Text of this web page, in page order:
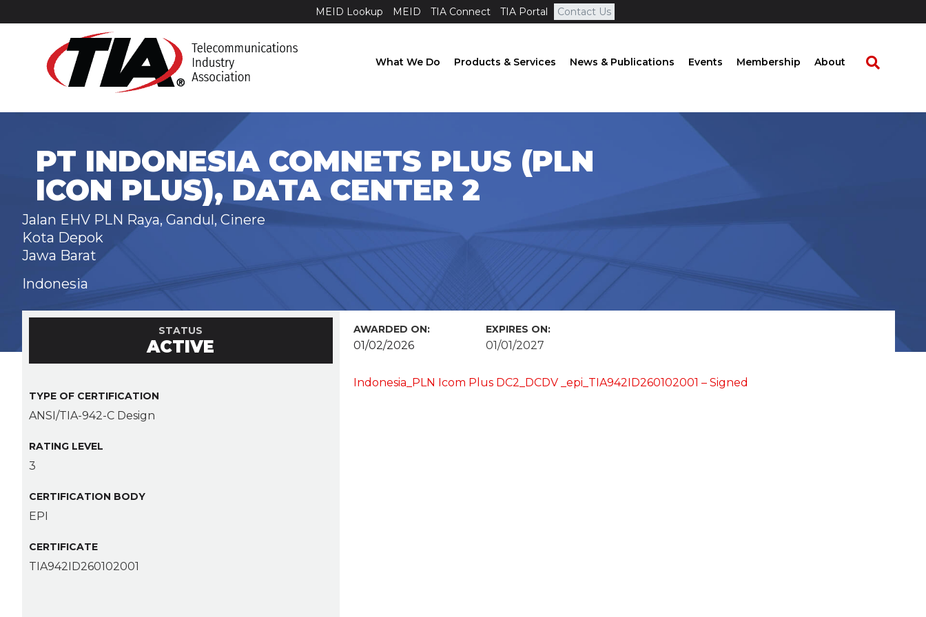
MEID Lookup MEID TIA Connect TIA Portal Contact Us
What We Do Products & Services News & Publications Events Membership About
PT INDONESIA COMNETS PLUS (PLN
ICON PLUS), DATA CENTER 2
Jalan EHV PLN Raya, Gandul, Cinere
Kota Depok
Jawa Barat
Indonesia
STATUS
ACTIVE
TYPE OF CERTIFICATION
ANSI/TIA-942-C Design
RATING LEVEL
3
CERTIFICATION BODY
EPI
CERTIFICATE
TIA942ID260102001
AWARDED ON:
01/02/2026
EXPIRES ON:
01/01/2027
Indonesia_PLN Icom Plus DC2_DCDV _epi_TIA942ID260102001 – Signed